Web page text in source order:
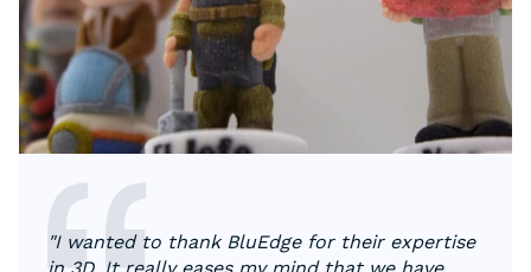
"I wanted to thank BluEdge for their expertise
in 3D. It really eases my mind that we have